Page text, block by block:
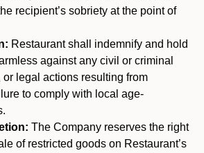
recipient’s sobriety at the point of
Restaurant shall indemnify and hold
against any civil or criminal
or legal actions resulting from
to comply with local age-
The Company reserves the right
of restricted goods on Restaurant’s